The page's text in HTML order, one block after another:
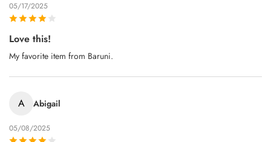
05/17/2025
Love this!
My favorite item from Baruni.
A Abigail
05/08/2025